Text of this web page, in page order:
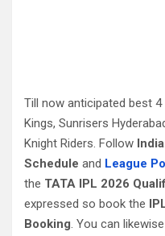
Till now anticipated best
Kings, Sunrisers
Knight Riders. Follow
Schedule and League
the TATA IPL 2026
expressed so book the
Booking. You can